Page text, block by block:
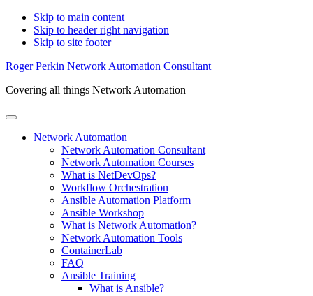
Skip to main content
Skip to header right navigation
Skip to site footer
Roger Perkin Network Automation Consultant
Covering all things Network Automation
Menu
Network Automation
Network Automation Consultant
Network Automation Courses
What is NetDevOps?
Workflow Orchestration
Ansible Automation Platform
Ansible Workshop
What is Network Automation?
Network Automation Tools
ContainerLab
FAQ
Ansible Training
What is Ansible?